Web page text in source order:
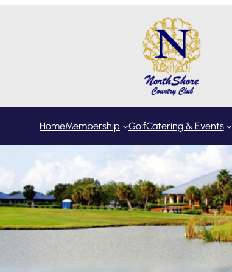
HomeMembership GolfCatering & Events